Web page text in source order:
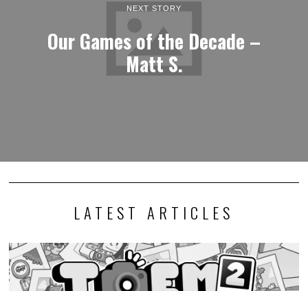
NEXT STORY
Our Games of the Decade –
Matt S.
LATEST ARTICLES